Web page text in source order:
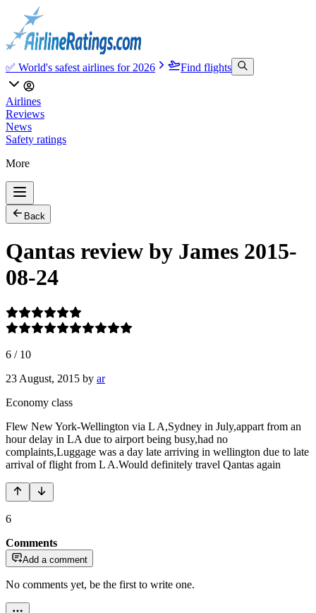
✅ World's safest airlines for 2026 Find flights
Airlines
Reviews
News
Safety ratings
More
Back
Qantas review by James 2015-
08-24
6 / 10
23 August, 2015 by ar
Economy class
Flew New York-Wellington via L A,Sydney in July,appart from an
hour delay in LA due to airport being busy,had no
complaints,Luggage was a day late arriving in wellington due to late
arrival of flight from L A.Would definitely travel Qantas again
6
Comments
Add a comment
No comments yet, be the first to write one.